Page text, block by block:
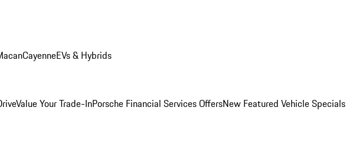
CayenneEVs & Hybrids
Value Your Trade-InPorsche Financial Services OffersNew Featured Vehicle Specials